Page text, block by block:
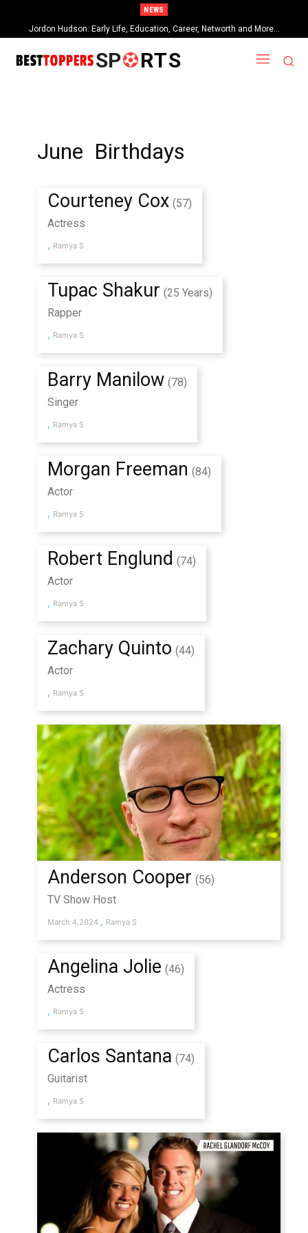
NEWS
Jordon Hudson: Early Life, Education, Career, Networth and More…
SP RTS
June Birthdays
Courteney Cox (57)
Actress
, Ramya S
Tupac Shakur (25 Years)
Rapper
, Ramya S
Barry Manilow (78)
Singer
, Ramya S
Morgan Freeman (84)
Actor
, Ramya S
Robert Englund (74)
Actor
, Ramya S
Zachary Quinto (44)
Actor
, Ramya S
Anderson Cooper (56)
TV Show Host
March 4,2024 , Ramya S
Angelina Jolie (46)
Actress
, Ramya S
Carlos Santana (74)
Guitarist
, Ramya S